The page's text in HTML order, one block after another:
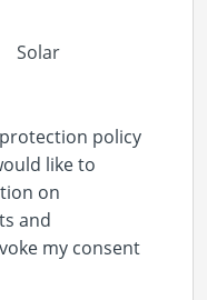
Solar
policy
like to
on
and
my consent